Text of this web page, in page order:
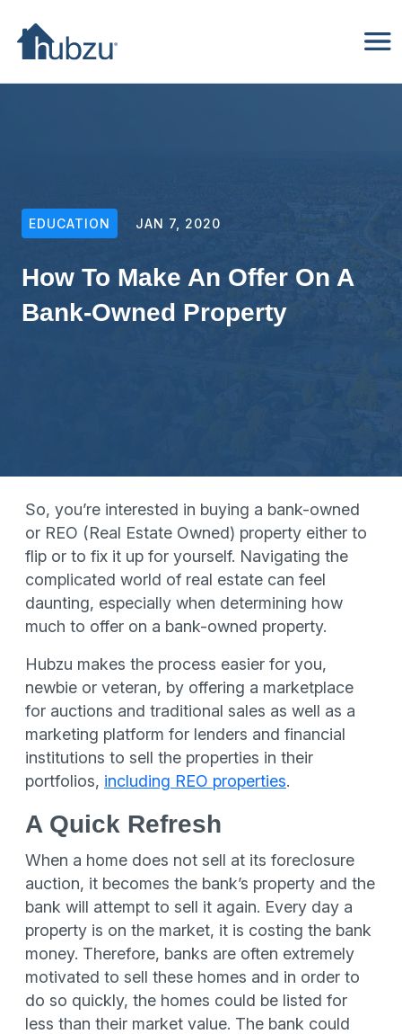
EDUCATION JAN 7, 2020
How To Make An Offer On A
Bank-Owned Property
So, you’re interested in buying a bank-owned
or REO (Real Estate Owned) property either to
flip or to fix it up for yourself. Navigating the
complicated world of real estate can feel
daunting, especially when determining how
much to offer on a bank-owned property.
Hubzu makes the process easier for you,
newbie or veteran, by offering a marketplace
for auctions and traditional sales as well as a
marketing platform for lenders and financial
institutions to sell the properties in their
portfolios, including REO properties.
A Quick Refresh
When a home does not sell at its foreclosure
auction, it becomes the bank’s property and the
bank will attempt to sell it again. Every day a
property is on the market, it is costing the bank
money. Therefore, banks are often extremely
motivated to sell these homes and in order to
do so quickly, the homes could be listed for
less than their market value. The bank could